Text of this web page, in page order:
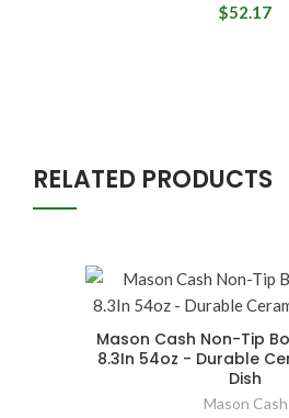
$52.17
RELATED PRODUCTS
Mason Cash Non-Tip
8.3In 54oz - Durable
Dish
Mason Cash